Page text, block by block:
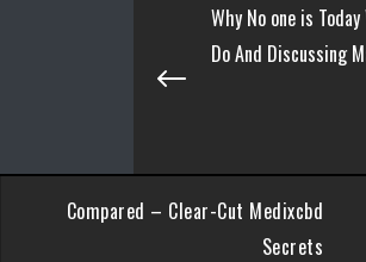
Why No one is
Do And Discussing
Compared – Clear-Cut Medixcbd
Secrets